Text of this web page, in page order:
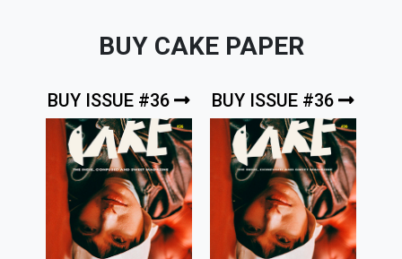
BUY CAKE PAPER
BUY ISSUE #36 BUY ISSUE #36